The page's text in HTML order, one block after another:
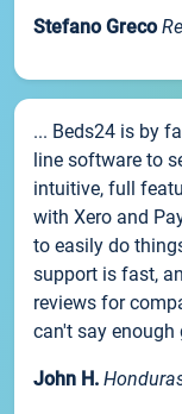
Stefano Greco
... Beds24 is by
line software to
intuitive, full
with Xero and
to easily do
support is fast,
reviews for
can't say enough
John H.